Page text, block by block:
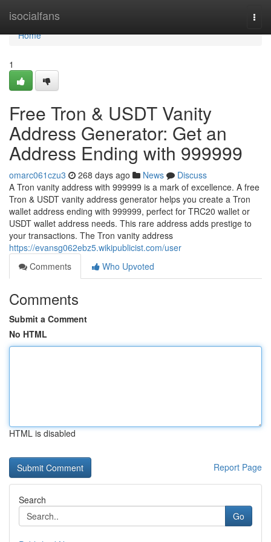
isocialfans
Home
Home
1
Free Tron & USDT Vanity
Address Generator: Get an
Address Ending with 999999
omarc061czu3 268 days ago News
Discuss
A Tron vanity address with 999999 is a mark of excellence. A free
Tron & USDT vanity address generator helps you create a Tron
wallet address ending with 999999, perfect for TRC20 wallet or
USDT wallet address needs. This rare address adds prestige to
your transactions. The Tron vanity address
https://evansg062ebz5.wikipublicist.com/user
Comments
Who Upvoted
Comments
Submit a Comment
No HTML
HTML is disabled
Report Page
Search
Go